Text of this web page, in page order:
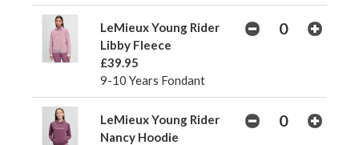
LeMieux Young Rider
Libby Fleece
£39.95
9-10 Years Fondant
LeMieux Young Rider
Nancy Hoodie